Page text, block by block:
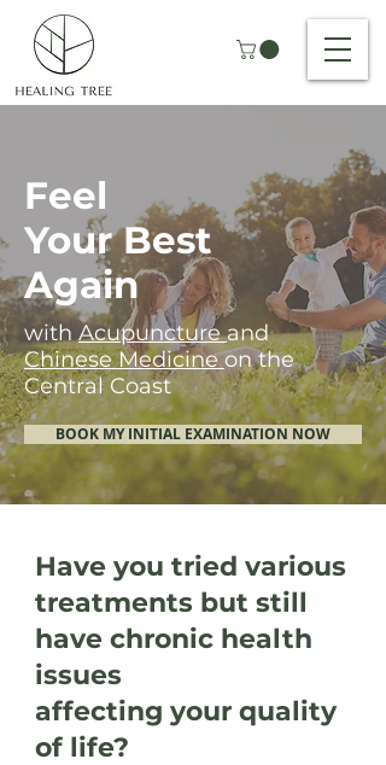
Feel
Your Best
Again
withAcupunctureand
Chinese Medicineon the
Central Coast
BOOK MY INITIAL EXAMINATION NOW
Have you tried various
treatments but still
have chronic health
issues
affecting your quality
of life?